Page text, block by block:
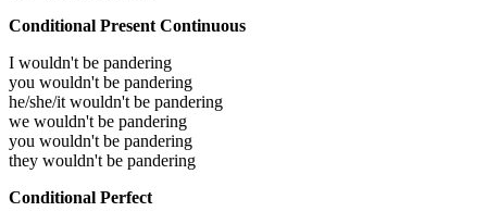
Conditional Present Continuous
I wouldn't be pandering
you wouldn't be pandering
he/she/it wouldn't be pandering
we wouldn't be pandering
you wouldn't be pandering
they wouldn't be pandering
Conditional Perfect